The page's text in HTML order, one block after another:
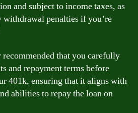
and subject to income taxes, as
penalties if you’re
that you carefully
and repayment terms before
401k, ensuring that it aligns with
abilities to repay the loan on